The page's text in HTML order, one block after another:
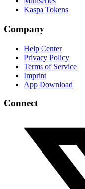
Kaspa Tokens
Company
Help Center
Privacy Policy
Terms of Service
Imprint
App Download
Connect